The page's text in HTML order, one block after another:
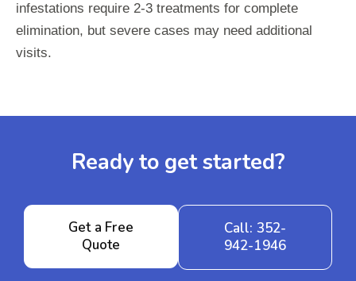
infestations require 2-3 treatments for complete
elimination, but severe cases may need additional
visits.
Ready to get started?
Get a Free
Quote
Call: 352-
942-1946